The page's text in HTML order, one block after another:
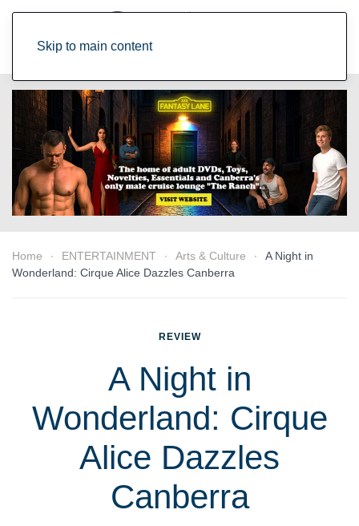
Skip to main content
Home ENTERTAINMENT Arts & Culture
A Night in
Wonderland: Cirque Alice Dazzles Canberra
REVIEW
A Night in
Wonderland: Cirque
Alice Dazzles
Canberra